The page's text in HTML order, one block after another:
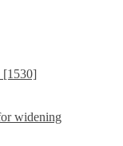
[1530]
widening